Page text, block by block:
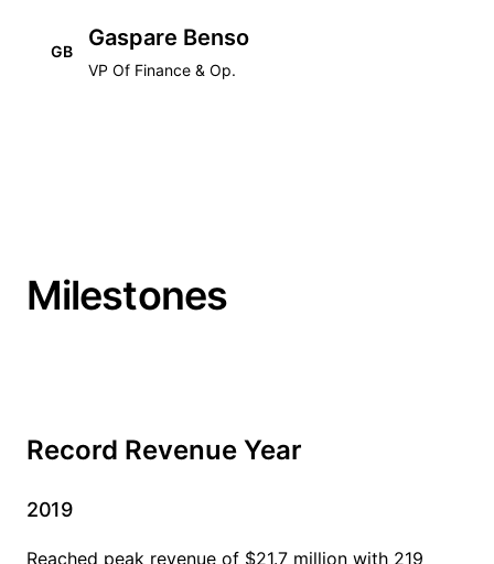
GB
Gaspare Benso
VP Of Finance & Op.
Milestones
Record Revenue Year
2019
Reached peak revenue of $21.7 million with 219